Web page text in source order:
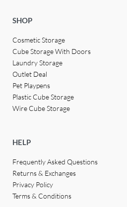
SHOP
Cosmetic Storage
Cube Storage With Doors
Laundry Storage
Outlet Deal
Pet Playpens
Plastic Cube Storage
Wire Cube Storage
HELP
Frequently Asked Questions
Returns & Exchanges
Privacy Policy
Terms & Conditions